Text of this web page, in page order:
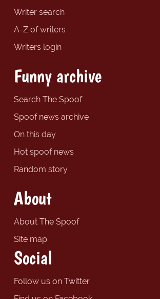
Writer search
A-Z of writers
Writers login
Funny archive
Search The Spoof
Spoof news archive
On this day
Hot spoof news
Random story
About
About The Spoof
Site map
Social
Follow us on Twitter